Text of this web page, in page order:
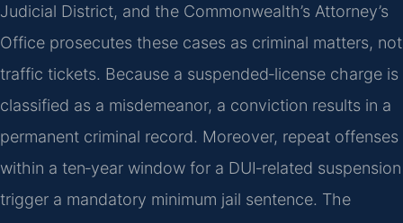
Judicial District, and the Commonwealth’s Attorney’s
Office prosecutes these cases as criminal matters, not
traffic tickets. Because a suspended‑license charge is
classified as a misdemeanor, a conviction results in a
permanent criminal record. Moreover, repeat offenses
within a ten‑year window for a DUI‑related suspension
trigger a mandatory minimum jail sentence. The